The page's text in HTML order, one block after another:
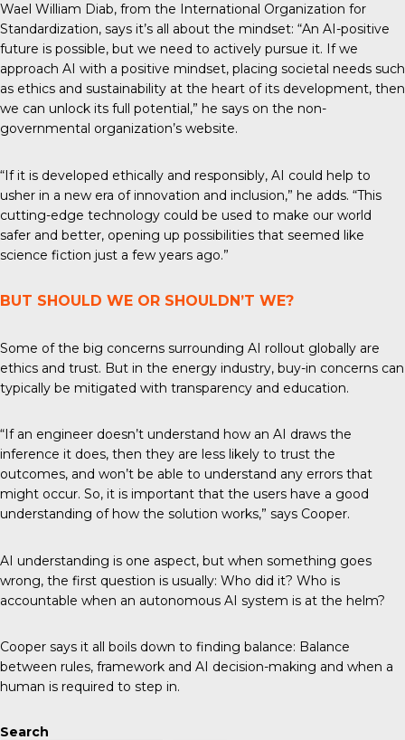
Wael William Diab, from the International Organization for
Standardization, says it’s all about the mindset: “An AI-positive
future is possible, but we need to actively pursue it. If we
approach AI with a positive mindset, placing societal needs such
as ethics and sustainability at the heart of its development, then
we can unlock its full potential,” he says on the non-
governmental organization’s website.
“If it is developed ethically and responsibly, AI could help to
usher in a new era of innovation and inclusion,” he adds. “This
cutting-edge technology could be used to make our world
safer and better, opening up possibilities that seemed like
science fiction just a few years ago.”
BUT SHOULD WE OR SHOULDN’T WE?
Some of the big concerns surrounding AI rollout globally are
ethics and trust. But in the energy industry, buy-in concerns can
typically be mitigated with transparency and education.
“If an engineer doesn’t understand how an AI draws the
inference it does, then they are less likely to trust the
outcomes, and won’t be able to understand any errors that
might occur. So, it is important that the users have a good
understanding of how the solution works,” says Cooper.
AI understanding is one aspect, but when something goes
wrong, the first question is usually: Who did it? Who is
accountable when an autonomous AI system is at the helm?
Cooper says it all boils down to finding balance: Balance
between rules, framework and AI decision-making and when a
human is required to step in.
Search